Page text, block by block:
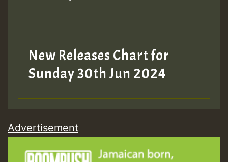
New Releases Chart for
Sunday 30th Jun 2024
Advertisement